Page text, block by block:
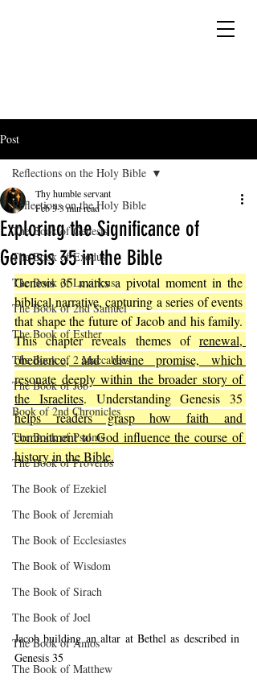
Post
Reflections on the Holy Bible
The Book of Genesis
The Book of Exodus
The Book of Leviticus
The Book of 2nd Samuel
The Book of Esther
The Book of 2 Maccabees
The Book of Job
Book of 2nd Chronicles
The Book of Psalms
The Book of Proverbs
The Book of Ezekiel
The Book of Jeremiah
The Book of Ecclesiastes
The Book of Wisdom
The Book of Sirach
The Book of Joel
The Book of Amos
The Book of Matthew
Reflections on the Holy Bible
Exploring the Significance of
Genesis 35 in the Bible
Thy humble servant
Feb 33 min read
Genesis 35 marks a pivotal moment in the
biblical narrative, capturing a series of events
that shape the future of Jacob and his family.
This chapter reveals themes of renewal,
obedience, and divine promise, which
resonate deeply within the broader story of
the Israelites
helps readers grasp how faith and
commitment to God influence the course of
history in the Bible.
Jacob building an altar at Bethel as described in
Genesis 35